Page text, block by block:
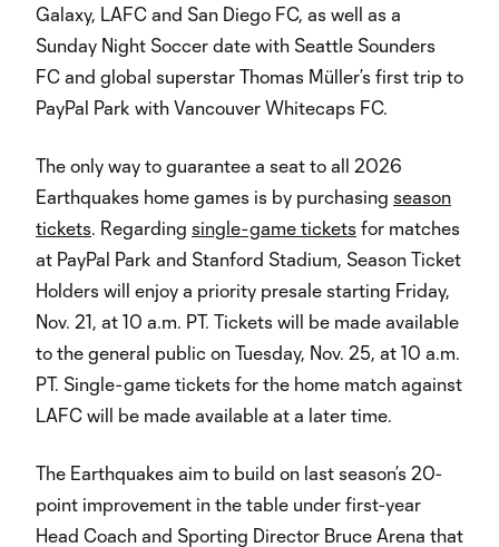
Galaxy, LAFC and San Diego FC, as well as a
Sunday Night Soccer date with Seattle Sounders
FC and global superstar Thomas Müller’s first trip to
PayPal Park with Vancouver Whitecaps FC.
The only way to guarantee a seat to all 2026
Earthquakes home games is by purchasing season
tickets. Regarding single-game tickets for matches
at PayPal Park and Stanford Stadium, Season Ticket
Holders will enjoy a priority presale starting Friday,
Nov. 21, at 10 a.m. PT. Tickets will be made available
to the general public on Tuesday, Nov. 25, at 10 a.m.
PT. Single-game tickets for the home match against
LAFC will be made available at a later time.
The Earthquakes aim to build on last season’s 20-
point improvement in the table under first-year
Head Coach and Sporting Director Bruce Arena that